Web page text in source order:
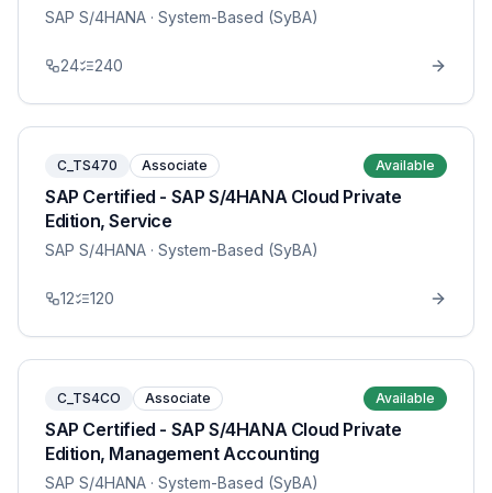
SAP S/4HANA · System-Based (SyBA)
24 240
C_TS470 Associate Available
SAP Certified - SAP S/4HANA Cloud Private
Edition, Service
SAP S/4HANA · System-Based (SyBA)
12 120
C_TS4CO Associate Available
SAP Certified - SAP S/4HANA Cloud Private
Edition, Management Accounting
SAP S/4HANA · System-Based (SyBA)